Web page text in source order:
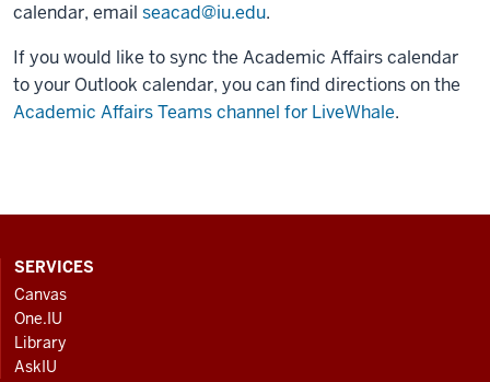
calendar, email seacad@iu.edu.
If you would like to sync the Academic Affairs calendar
to your Outlook calendar, you can find directions on the
Academic Affairs Teams channel for LiveWhale.
CONTACT,
ADDRESS
AND
ADDITIONAL
LINKS
SERVICES
Canvas
One.IU
Library
AskIU